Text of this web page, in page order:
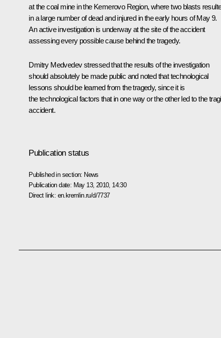
at the coal mine in the Kemerovo Region, where two blasts
in a large number of dead and injured in the early hours of May 9.
An active investigation is underway at the site of the accident
assessing every possible cause behind the tragedy.
Dmitry Medvedev stressed that the results of the investigation
should absolutely be made public and noted that technological
lessons should be learned from the tragedy, since it is
the technological factors that in one way or the other led to the
accident.
Publication status
Published in section: News
Publication date: May 13, 2010, 14:30
Direct link: en.kremlin.ru/d/7737